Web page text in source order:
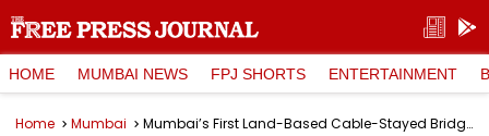
HOME MUMBAI NEWS FPJ SHORTS ENTERTAINMENT
Home Mumbai Mumbai’s First Land-Based Cable-Stayed Bridge Inaugurated At Reay Road; MahaRail Unveils Twin ROBs